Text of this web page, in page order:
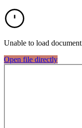
Unable to load
Open file directly